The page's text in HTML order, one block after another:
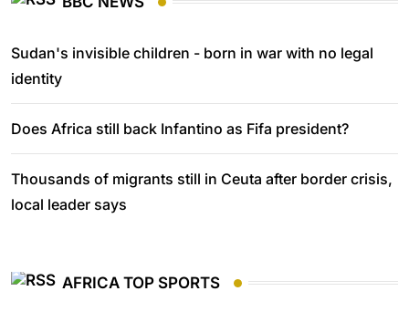
Sudan's invisible children - born in war with no legal
identity
Does Africa still back Infantino as Fifa president?
Thousands of migrants still in Ceuta after border crisis,
local leader says
AFRICA TOP SPORTS